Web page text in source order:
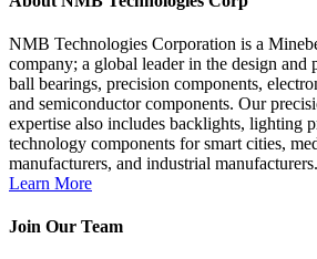
NMB Technologies Corporation is a
company; a global leader in the design
ball bearings, precision components,
and semiconductor components. Our
expertise also includes backlights, lighting
technology components for smart cities,
manufacturers, and industrial manufacturers.
Learn More
Join Our Team